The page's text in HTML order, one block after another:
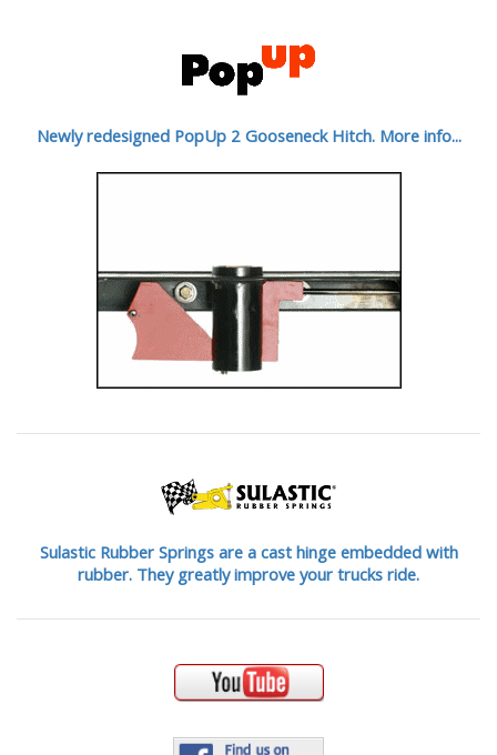
Newly redesigned PopUp 2 Gooseneck Hitch. More info...
Sulastic Rubber Springs are a cast hinge embedded with
rubber. They greatly improve your trucks ride.